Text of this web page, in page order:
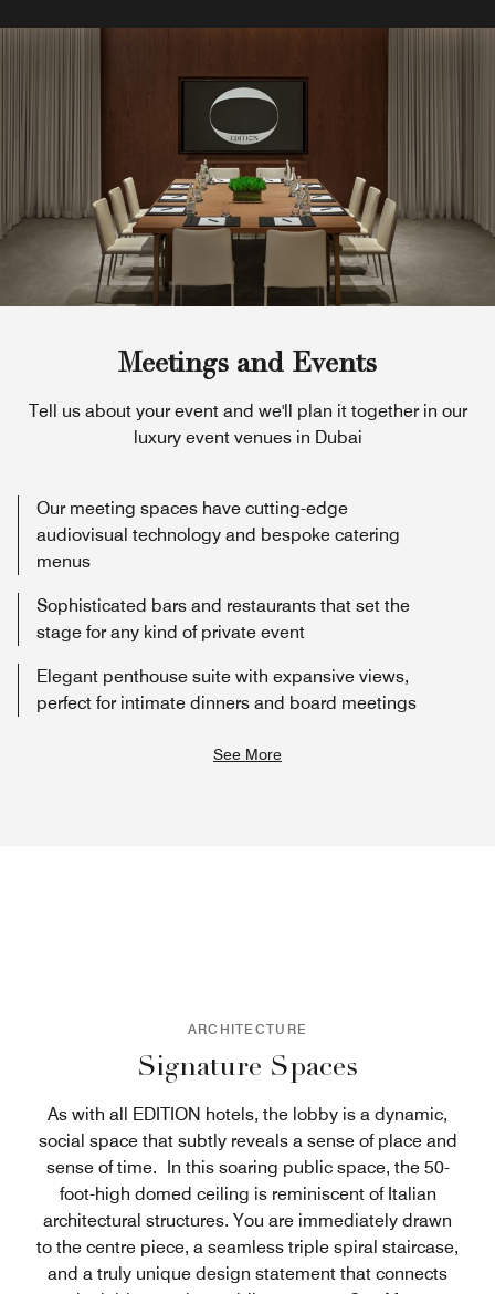
Meetings and Events
Tell us about your event and we'll plan it together in our
luxury event venues in Dubai
Our meeting spaces have cutting-edge
audiovisual technology and bespoke catering
menus
Sophisticated bars and restaurants that set the
stage for any kind of private event
Elegant penthouse suite with expansive views,
perfect for intimate dinners and board meetings
See More
ARCHITECTURE
Signature Spaces
As with all EDITION hotels, the lobby is a dynamic,
social space that subtly reveals a sense of place and
sense of time. In this soaring public space, the 50-
foot-high domed ceiling is reminiscent of Italian
architectural structures. You are immediately drawn
to the centre piece, a seamless triple spiral staircase,
and a truly unique design statement that connects